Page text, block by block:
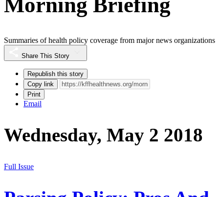
Summaries of health policy coverage from major news organizations
Share This Story
Republish this story
Copy link
Print
Email
Wednesday, May 2 2018
Full Issue